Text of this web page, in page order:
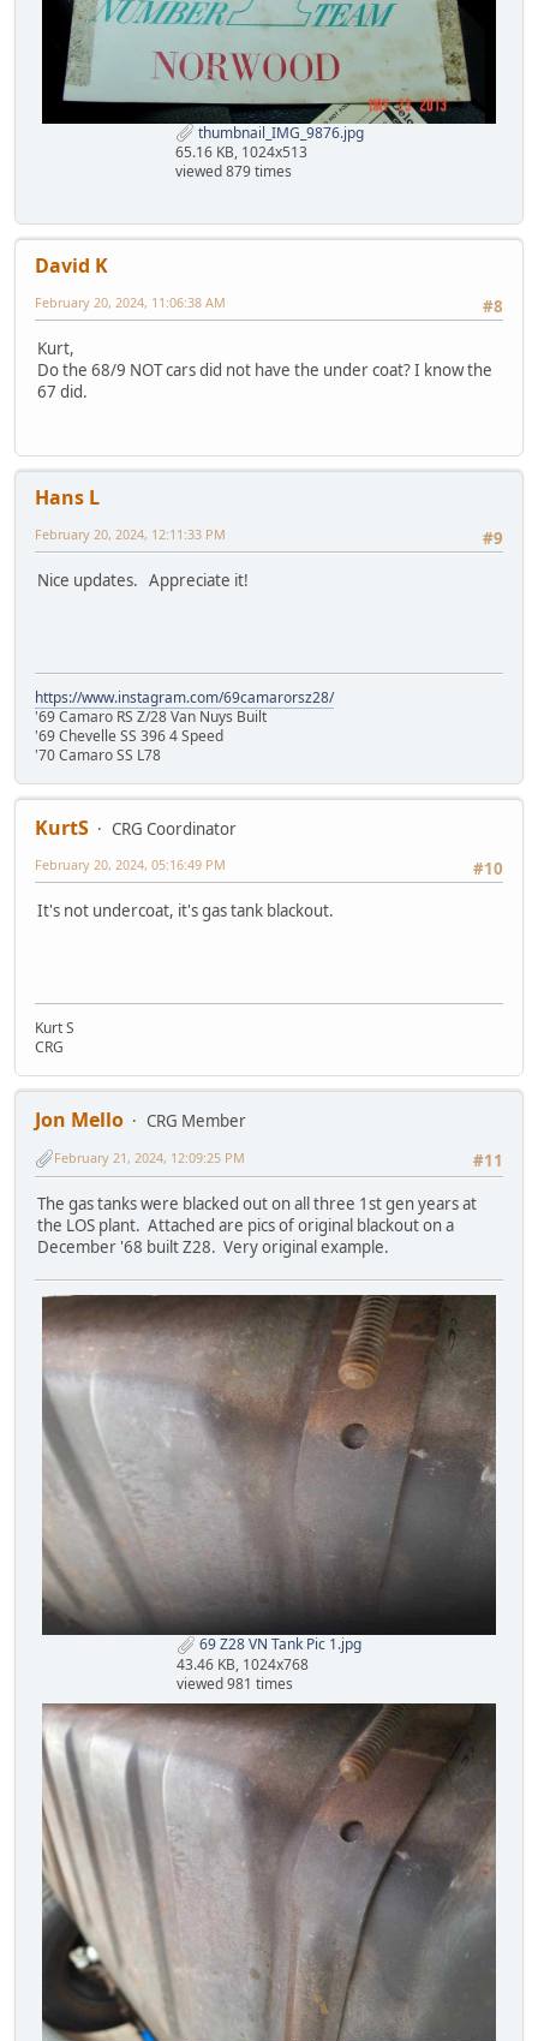
thumbnail_IMG_9876.jpg
65.16 KB, 1024x513
viewed 879 times
David K
#8
February 20, 2024, 11:06:38 AM
Kurt,
Do the 68/9 NOT cars did not have the under coat? I know the
67 did.
Hans L
#9
February 20, 2024, 12:11:33 PM
Nice updates. Appreciate it!
https://www.instagram.com/69camarorsz28/
'69 Camaro RS Z/28 Van Nuys Built
'69 Chevelle SS 396 4 Speed
'70 Camaro SS L78
KurtS
CRG Coordinator
#10
February 20, 2024, 05:16:49 PM
It's not undercoat, it's gas tank blackout.
Kurt S
CRG
Jon Mello
CRG Member
#11
February 21, 2024, 12:09:25 PM
The gas tanks were blacked out on all three 1st gen years at
the LOS plant. Attached are pics of original blackout on a
December '68 built Z28. Very original example.
69 Z28 VN Tank Pic 1.jpg
43.46 KB, 1024x768
viewed 981 times